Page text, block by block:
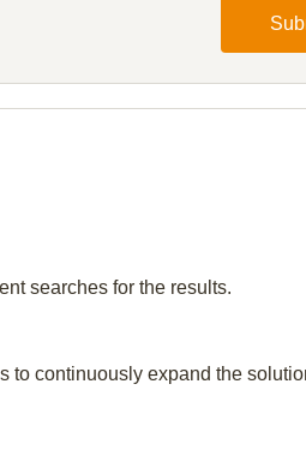
searches for the results.
to continuously expand the